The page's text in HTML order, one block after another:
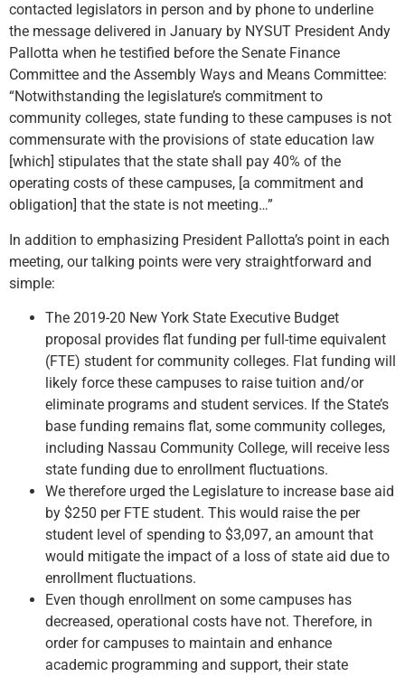
contacted legislators in person and by phone to underline
the message delivered in January by NYSUT President Andy
Pallotta when he testified before the Senate Finance
Committee and the Assembly Ways and Means Committee:
“Notwithstanding the legislature’s commitment to
community colleges, state funding to these campuses is not
commensurate with the provisions of state education law
[which] stipulates that the state shall pay 40% of the
operating costs of these campuses, [a commitment and
obligation] that the state is not meeting…”
In addition to emphasizing President Pallotta’s point in each
meeting, our talking points were very straightforward and
simple:
The 2019-20 New York State Executive Budget
proposal provides flat funding per full-time equivalent
(FTE) student for community colleges. Flat funding will
likely force these campuses to raise tuition and/or
eliminate programs and student services. If the State’s
base funding remains flat, some community colleges,
including Nassau Community College, will receive less
state funding due to enrollment fluctuations.
We therefore urged the Legislature to increase base aid
by $250 per FTE student. This would raise the per
student level of spending to $3,097, an amount that
would mitigate the impact of a loss of state aid due to
enrollment fluctuations.
Even though enrollment on some campuses has
decreased, operational costs have not. Therefore, in
order for campuses to maintain and enhance
academic programming and support, their state